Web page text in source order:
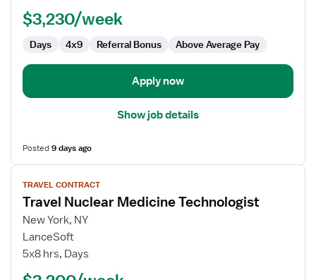
$3,230/week
Days 4x9 Referral Bonus Above Average Pay
Apply now
Show job details
Posted9 days ago
View
job
details
for
Travel
Nuclear
TRAVEL CONTRACT
Travel Nuclear Medicine Technologist
New York, NY
LanceSoft
5x8 hrs, Days